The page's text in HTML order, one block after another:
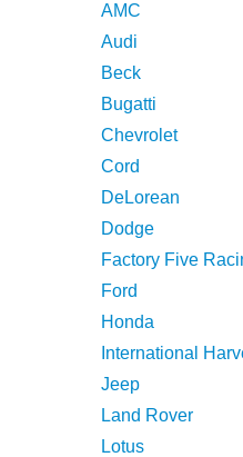
AMC
Audi
Beck
Bugatti
Chevrolet
Cord
DeLorean
Dodge
Factory Five
Ford
Honda
International
Jeep
Land Rover
Lotus